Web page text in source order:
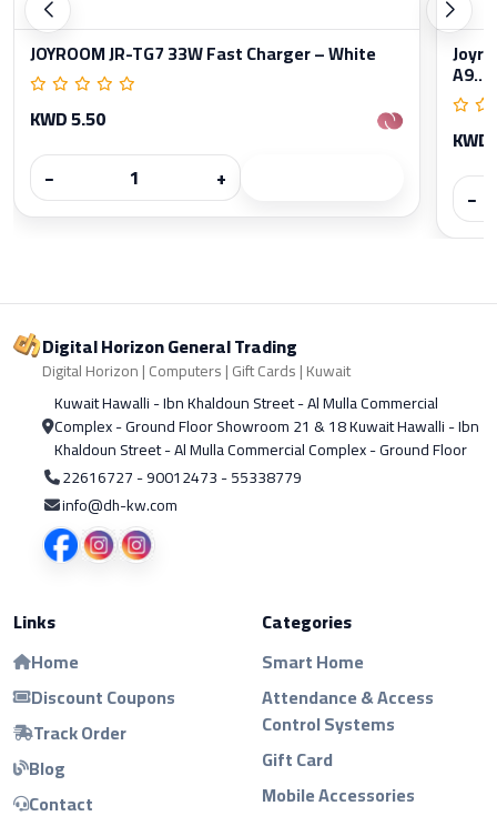
JOYROOM JR-TG7 33W Fast Charger – White
KWD 5.50
−
+
A9...
−
Digital Horizon General Trading
Digital Horizon | Computers | Gift Cards | Kuwait
Kuwait Hawalli - Ibn Khaldoun Street - Al Mulla Commercial
Complex - Ground Floor Showroom 21 & 18 Kuwait Hawalli - Ibn
Khaldoun Street - Al Mulla Commercial Complex - Ground Floor
22616727 - 90012473 - 55338779
info@dh-kw.com
Links
Home
Discount Coupons
Track Order
Blog
Contact
Categories
Smart Home
Attendance & Access
Control Systems
Gift Card
Mobile Accessories